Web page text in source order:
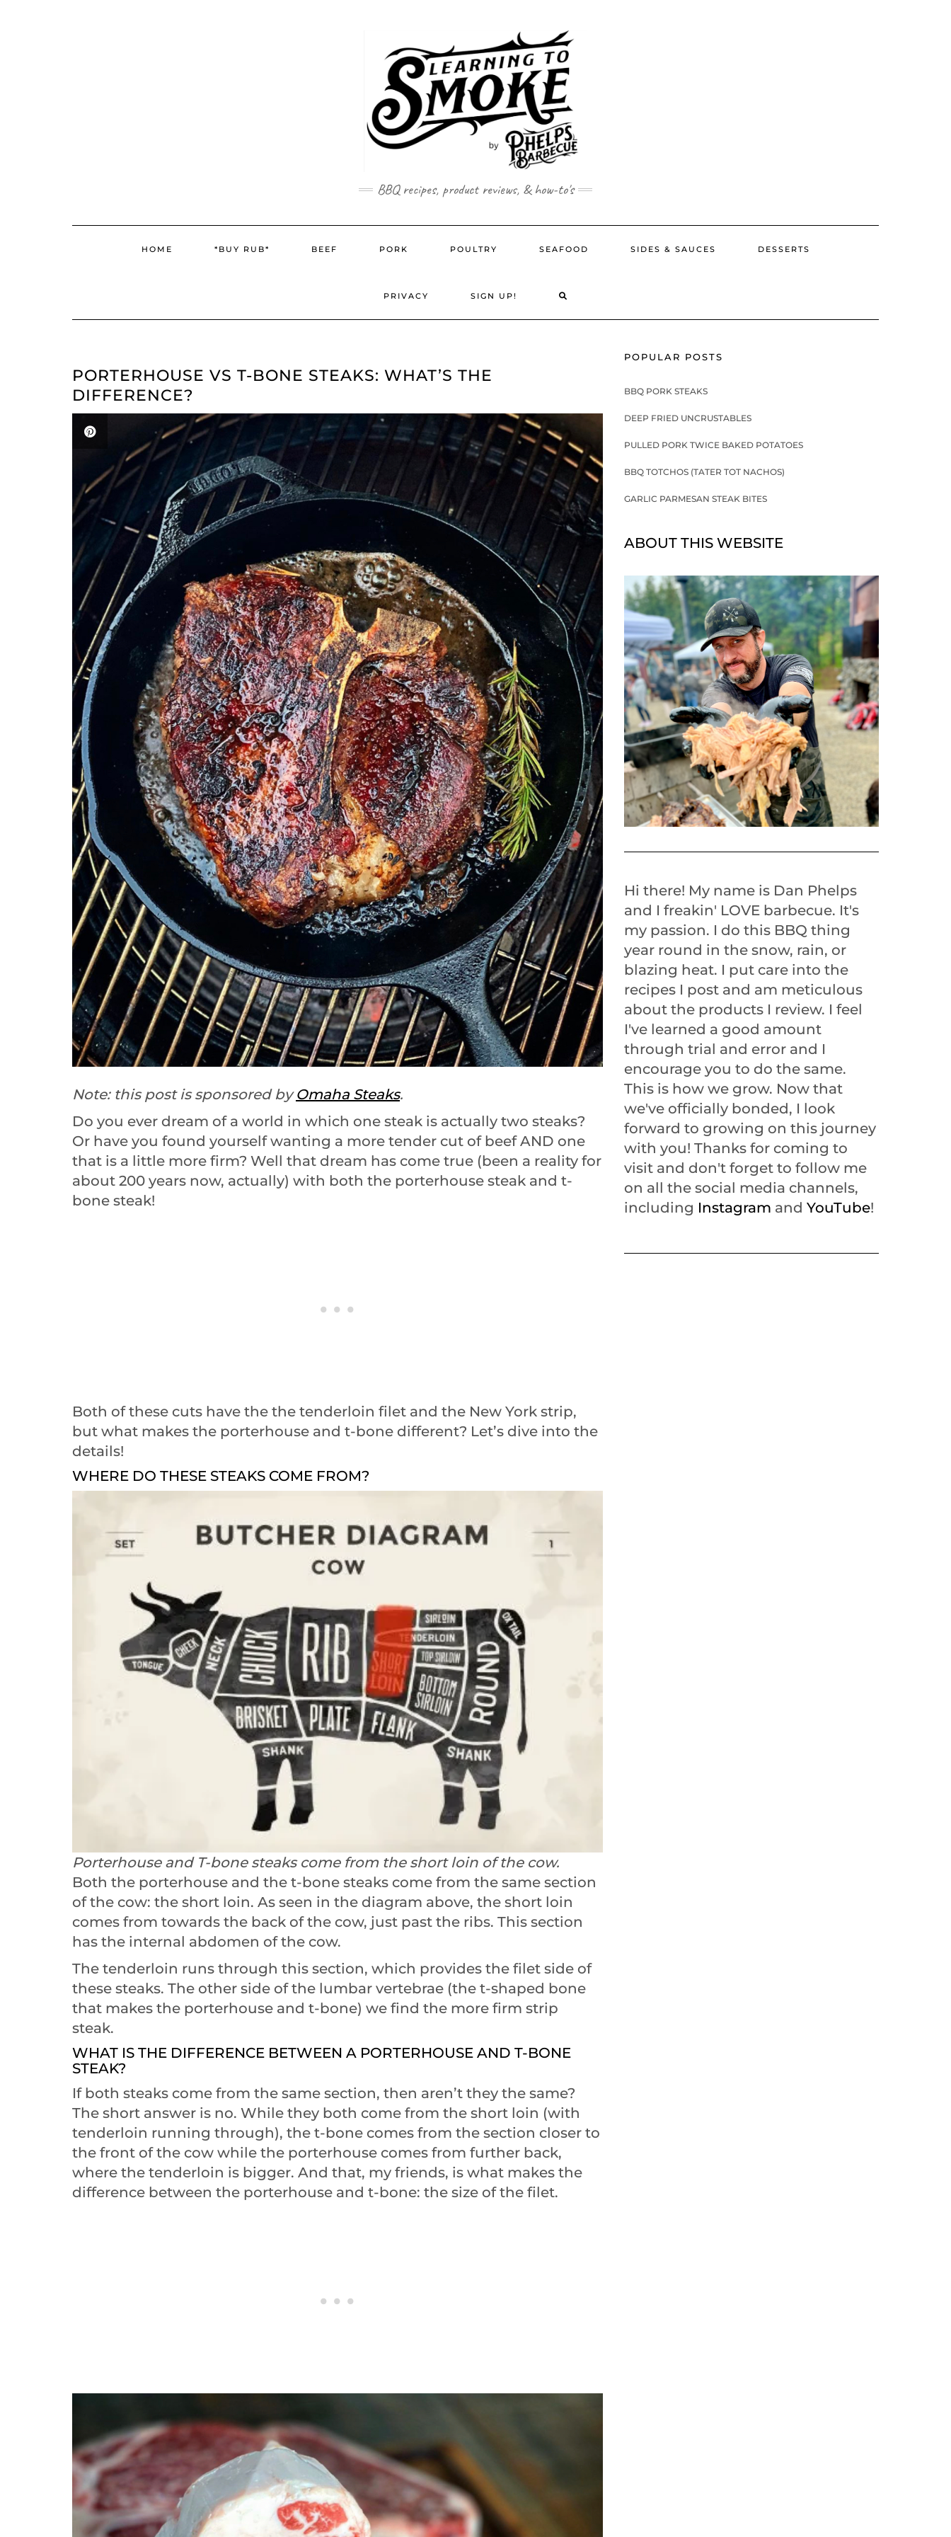
BBQ recipes, product reviews, & how-to's
HOME *BUY RUB* BEEF PORK POULTRY SEAFOOD SIDES & SAUCES DESSERTS
PRIVACY SIGN UP!
PORTERHOUSE VS T-BONE STEAKS: WHAT’S THE
DIFFERENCE?
Note: this post is sponsored byOmaha Steaks.
Do you ever dream of a world in which one steak is actually two steaks?
Or have you found yourself wanting a more tender cut of beef AND one
that is a little more firm? Well that dream has come true (been a reality for
about 200 years now, actually) with both the porterhouse steak and t-
bone steak!
Both of these cuts have the the tenderloin filet and the New York strip,
but what makes the porterhouse and t-bone different? Let’s dive into the
details!
WHERE DO THESE STEAKS COME FROM?
Porterhouse and T-bone steaks come from the short loin of the cow.
Both the porterhouse and the t-bone steaks come from the same section
of the cow: the short loin. As seen in the diagram above, the short loin
comes from towards the back of the cow, just past the ribs. This section
has the internal abdomen of the cow.
The tenderloin runs through this section, which provides the filet side of
these steaks. The other side of the lumbar vertebrae (the t-shaped bone
that makes the porterhouse and t-bone) we find the more firm strip
steak.
WHAT IS THE DIFFERENCE BETWEEN A PORTERHOUSE AND T-BONE
STEAK?
If both steaks come from the same section, then aren’t they the same?
The short answer is no. While they both come from the short loin (with
tenderloin running through), the t-bone comes from the section closer to
the front of the cow while the porterhouse comes from further back,
where the tenderloin is bigger. And that, my friends, is what makes the
difference between the porterhouse and t-bone: the size of the filet.
POPULAR POSTS
BBQ PORK STEAKS
DEEP FRIED UNCRUSTABLES
PULLED PORK TWICE BAKED POTATOES
BBQ TOTCHOS (TATER TOT NACHOS)
GARLIC PARMESAN STEAK BITES
ABOUT THIS WEBSITE
Hi there! My name is Dan Phelps
and I freakin' LOVE barbecue. It's
my passion. I do this BBQ thing
year round in the snow, rain, or
blazing heat. I put care into the
recipes I post and am meticulous
about the products I review. I feel
I've learned a good amount
through trial and error and I
encourage you to do the same.
This is how we grow. Now that
we've officially bonded, I look
forward to growing on this journey
with you! Thanks for coming to
visit and don't forget to follow me
on all the social media channels,
including Instagram and YouTube!